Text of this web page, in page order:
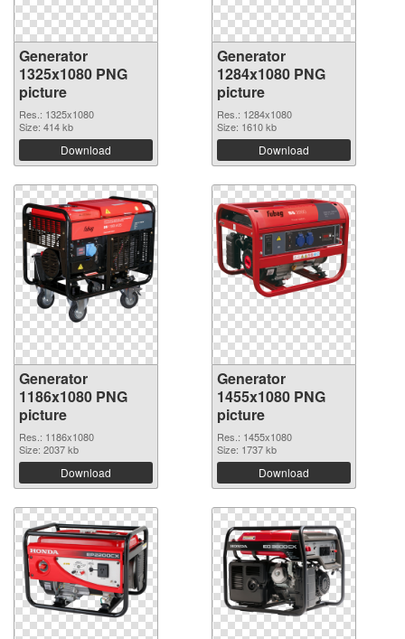
Generator
1325x1080 PNG
picture
Res.: 1325x1080
Size: 414 kb
Download
Generator
1284x1080 PNG
picture
Res.: 1284x1080
Size: 1610 kb
Download
Generator
1186x1080 PNG
picture
Res.: 1186x1080
Size: 2037 kb
Download
Generator
1455x1080 PNG
picture
Res.: 1455x1080
Size: 1737 kb
Download